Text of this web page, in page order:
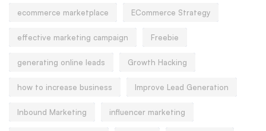
ecommerce marketplace ECommerce Strategy
effective marketing campaign Freebie
generating online leads Growth Hacking
how to increase business Improve Lead Generation
Inbound Marketing influencer marketing